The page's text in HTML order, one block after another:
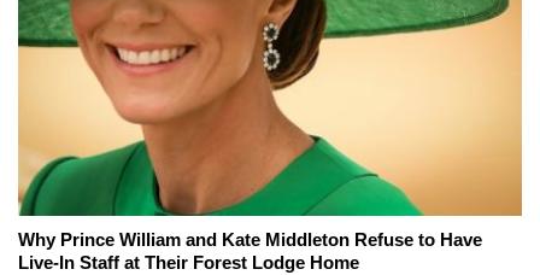
Why Prince William and Kate Middleton Refuse to Have
Live-In Staff at Their Forest Lodge Home